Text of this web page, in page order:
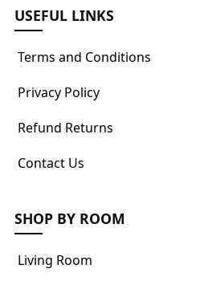
USEFUL LINKS
Terms and Conditions
Privacy Policy
Refund Returns
Contact Us
SHOP BY ROOM
Living Room